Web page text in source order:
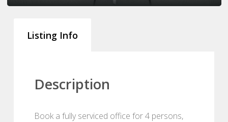
Listing Info
Description
Book a fully serviced office for 4 persons,